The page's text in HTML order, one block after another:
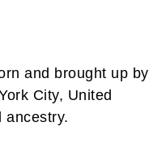
and brought up by
City, United
ancestry.